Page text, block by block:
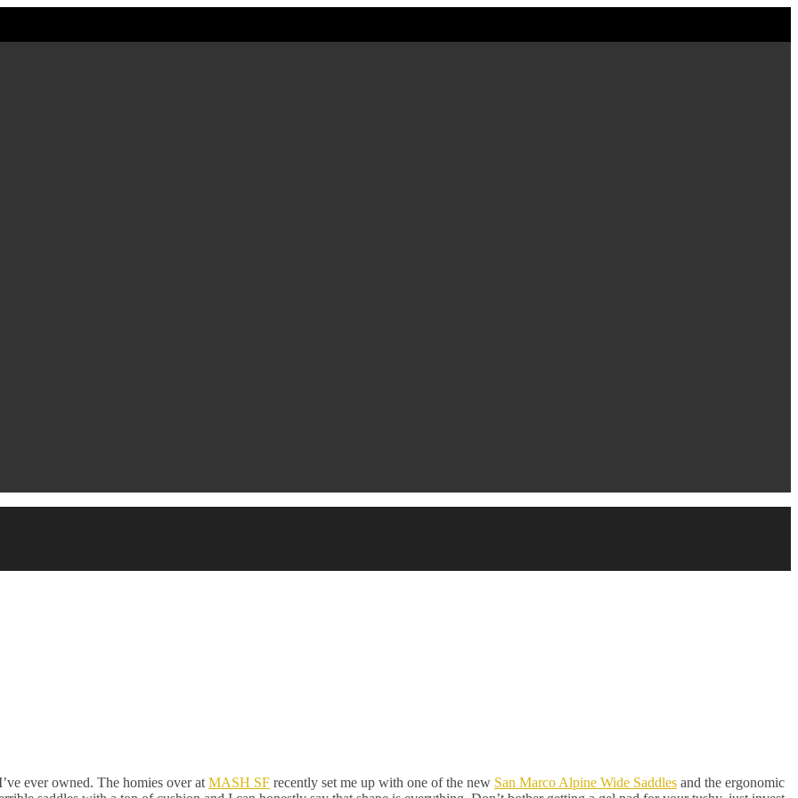
ever owned. The homies over at MASH SF recently set me up with one of the new San Marco Alpine Wide Saddles and the ergonomic